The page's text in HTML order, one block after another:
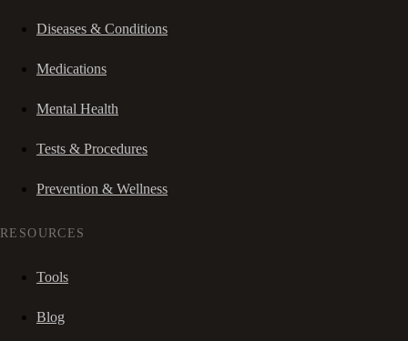
Diseases & Conditions
Medications
Mental Health
Tests & Procedures
Prevention & Wellness
RESOURCES
Tools
Blog